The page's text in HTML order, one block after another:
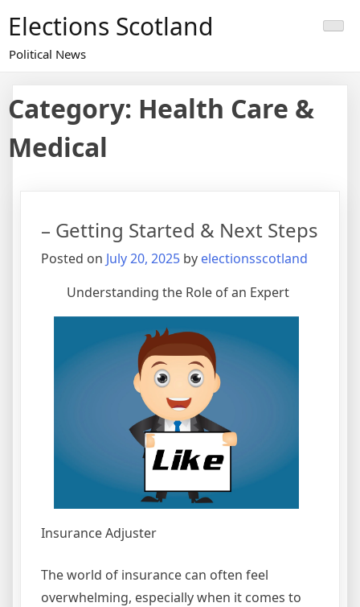
content
Elections Scotland
Political News
Category: Health Care &
Medical
– Getting Started & Next Steps
Posted on July 20, 2025 by electionsscotland
Understanding the Role of an Expert
Insurance Adjuster
The world of insurance can often feel
overwhelming, especially when it comes to